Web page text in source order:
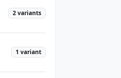
2 variants
1 variant